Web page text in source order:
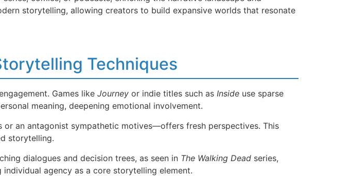
storytelling, allowing creators to build expansive worlds that resonate
Techniques
Games like Journey or indie titles such as Inside use sparse
meaning, deepening emotional involvement.
an antagonist sympathetic motives—offers fresh perspectives. This
storytelling.
dialogues and decision trees, as seen in The Walking Dead series,
agency as a core storytelling element.